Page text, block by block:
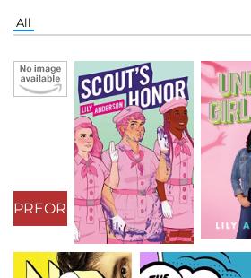
All
PREORDER